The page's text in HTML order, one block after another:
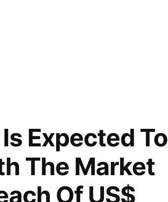
Expected To
The Market
Of US$